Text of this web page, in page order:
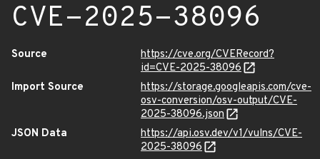
CVE-2025-38096
Source
https://cve.org/CVERecord?
id=CVE-2025-38096
Import Source
https://storage.googleapis.com/cve-
osv-conversion/osv-output/CVE-
2025-38096.json
JSON Data
https://api.osv.dev/v1/vulns/CVE-
2025-38096